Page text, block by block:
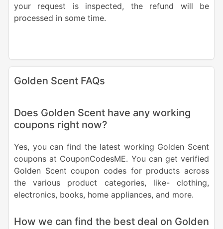
your request is inspected, the refund will be
processed in some time.
Golden Scent FAQs
Does Golden Scent have any working
coupons right now?
Yes, you can find the latest working Golden Scent
coupons at CouponCodesME. You can get verified
Golden Scent coupon codes for products across
the various product categories, like- clothing,
electronics, books, home appliances, and more.
How we can find the best deal on Golden